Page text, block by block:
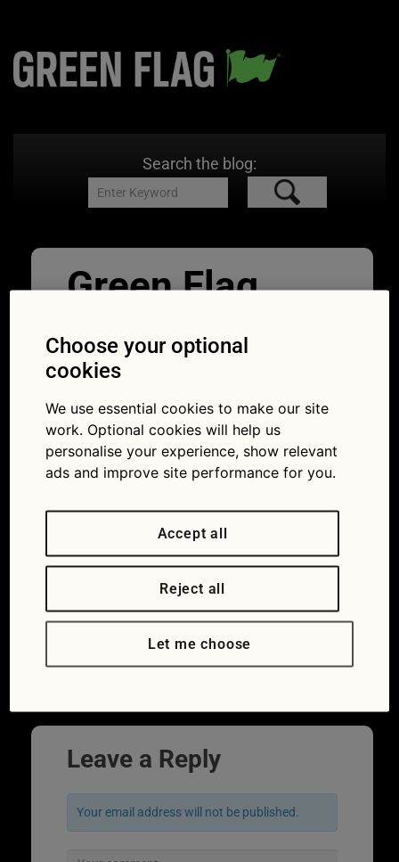
Search the blog:
Green Flag
Nov Quiz
Breakdown_He
ader_RapidEye
20/11/2019 800 × 533
Quiz: What
do you know about breaking down?
Leave a Reply
Your email address will not be published.
Choose your optional
cookies
We use essential cookies to make our site
work. Optional cookies will help us
personalise your experience, show relevant
ads and improve site performance for you.
Accept all
Reject all
Let me choose